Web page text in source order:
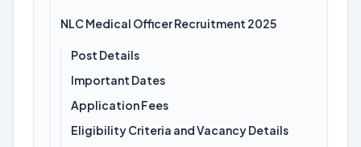
NLC Medical Officer Recruitment 2025
Post Details
Important Dates
Application Fees
Eligibility Criteria and Vacancy Details